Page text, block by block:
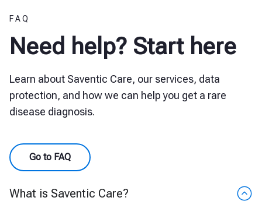
FAQ
Need help? Start here
Learn about Saventic Care, our services, data
protection, and how we can help you get a rare
disease diagnosis.
Go to FAQ
What is Saventic Care?